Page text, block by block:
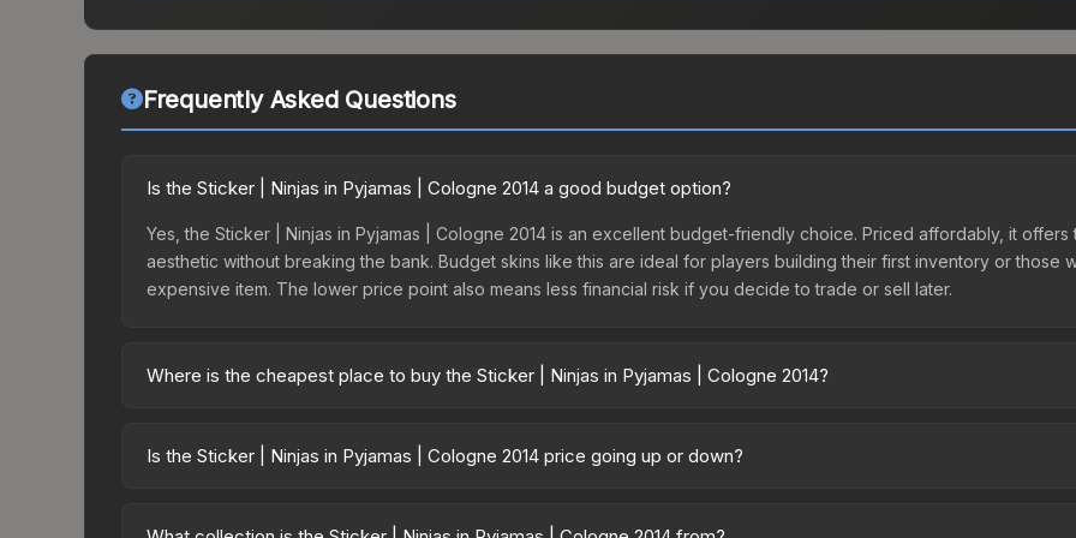
Frequently Asked Questions
Is the Sticker | Ninjas in Pyjamas | Cologne 2014 a good budget option?
Yes, the Sticker | Ninjas in Pyjamas | Cologne 2014 is an excellent budget-friendly choice. Priced affordably, it
aesthetic without breaking the bank. Budget skins like this are ideal for players building their first inventory or those
expensive item. The lower price point also means less financial risk if you decide to trade or sell later.
Where is the cheapest place to buy the Sticker | Ninjas in Pyjamas | Cologne 2014?
the ESL One Cologne 2014 Legends or purchased directly from third-party marketplaces. The Steam Community
Is the Sticker | Ninjas in Pyjamas | Cologne 2014 price going up or down?
dropped 24.8%. Price drops can result from new case releases flooding the market, seasonal fluctuations, or shifts